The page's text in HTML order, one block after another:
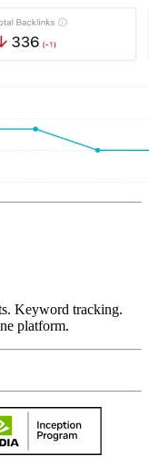
Keyword tracking.
platform.